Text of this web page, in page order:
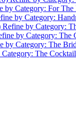
by Category: For The
by Category:
Refine by Category:
by Category: The
by Category: The
The